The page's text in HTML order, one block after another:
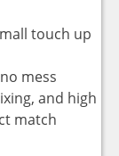
touch up
mess
and high
match